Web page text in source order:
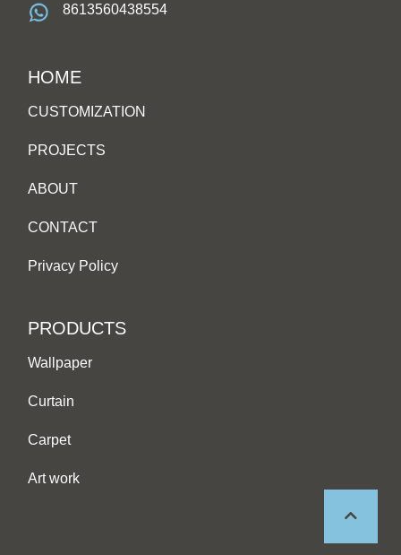
8613560438554
HOME
CUSTOMIZATION
PROJECTS
ABOUT
CONTACT
Privacy Policy
PRODUCTS
Wallpaper
Curtain
Carpet
Art work